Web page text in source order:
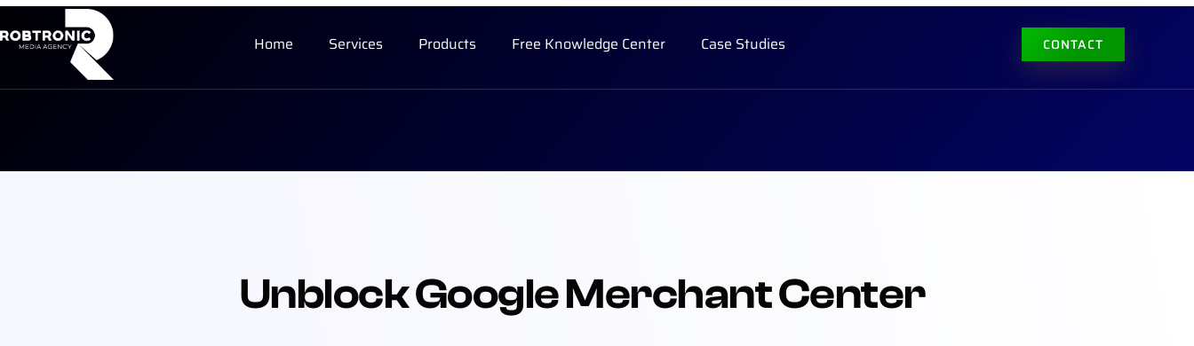
Home Services Products Free Knowledge Center Case Studies CONTACT
Unblock Google Merchant Center